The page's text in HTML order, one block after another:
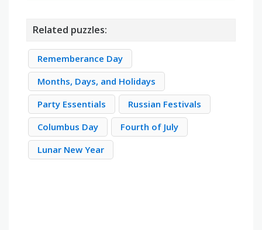
Related puzzles:
Rememberance Day
Months, Days, and Holidays
Party Essentials
Russian Festivals
Columbus Day
Fourth of July
Lunar New Year